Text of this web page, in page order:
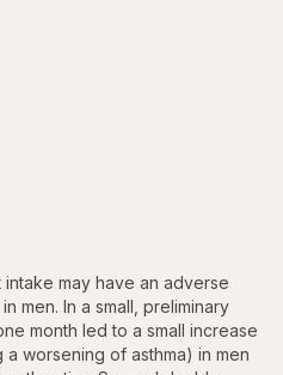
may have an adverse
men. In a small, preliminary
month led to a small increase
worsening of asthma) in men